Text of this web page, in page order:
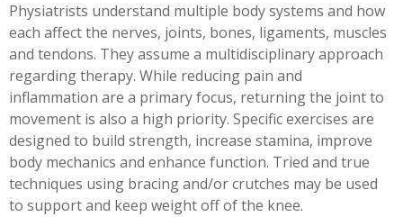
Physiatrists understand multiple body systems and how
each affect the nerves, joints, bones, ligaments, muscles
and tendons. They assume a multidisciplinary approach
regarding therapy. While reducing pain and
inflammation are a primary focus, returning the joint to
movement is also a high priority. Specific exercises are
designed to build strength, increase stamina, improve
body mechanics and enhance function. Tried and true
techniques using bracing and/or crutches may be used
to support and keep weight off of the knee.